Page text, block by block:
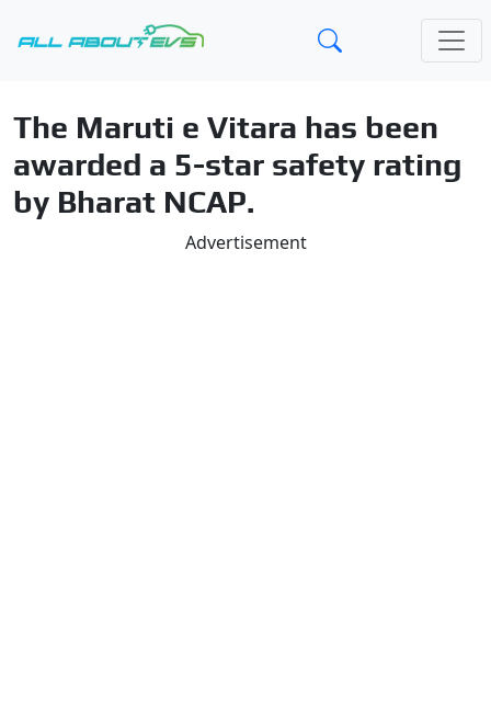
The Maruti e Vitara has been
awarded a 5-star safety rating
by Bharat NCAP.
Advertisement